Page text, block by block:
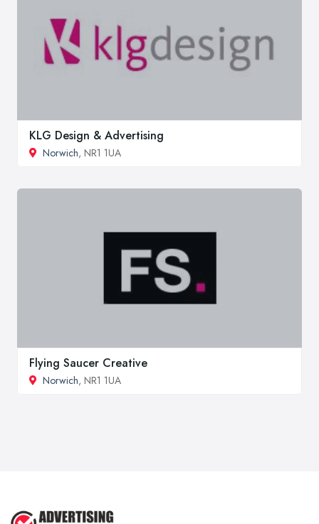
KLG Design & Advertising
Norwich, NR1 1UA
Flying Saucer Creative
Norwich, NR1 1UA